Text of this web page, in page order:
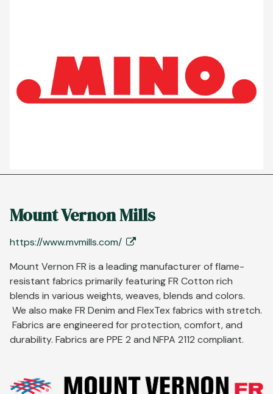
Mount Vernon Mills
https://www.mvmills.com/
Mount Vernon FR is a leading manufacturer of flame-
resistant fabrics primarily featuring FR Cotton rich
blends in various weights, weaves, blends and colors.
We also make FR Denim and FlexTex fabrics with stretch.
Fabrics are engineered for protection, comfort, and
durability. Fabrics are PPE 2 and NFPA 2112 compliant.